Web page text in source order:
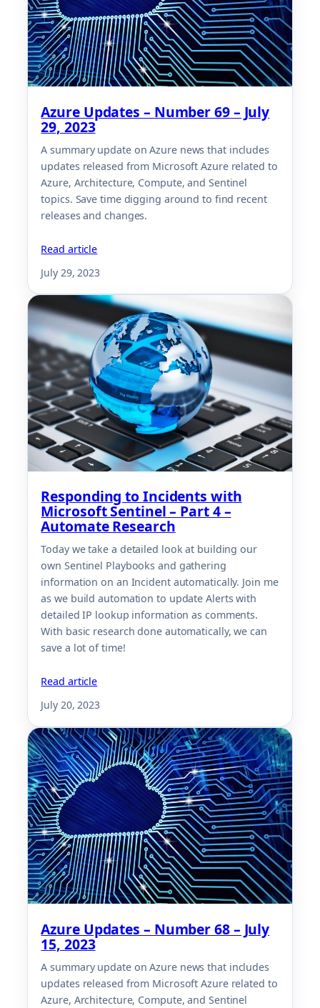
Azure Updates – Number 69 – July
29, 2023
A summary update on Azure news that includes
updates released from Microsoft Azure related to
Azure, Architecture, Compute, and Sentinel
topics. Save time digging around to find recent
releases and changes.
Read article
July 29, 2023
Responding to Incidents with
Microsoft Sentinel – Part 4 –
Automate Research
Today we take a detailed look at building our
own Sentinel Playbooks and gathering
information on an Incident automatically. Join me
as we build automation to update Alerts with
detailed IP lookup information as comments.
With basic research done automatically, we can
save a lot of time!
Read article
July 20, 2023
Azure Updates – Number 68 – July
15, 2023
A summary update on Azure news that includes
updates released from Microsoft Azure related to
Azure, Architecture, Compute, and Sentinel